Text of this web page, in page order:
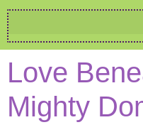
Love
Mighty